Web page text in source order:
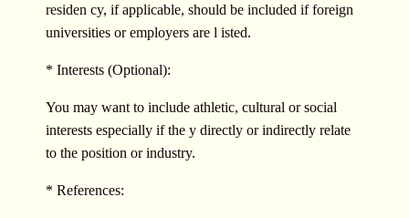
residen cy, if applicable, should be included if foreign
universities or employers are l isted.
* Interests (Optional):
You may want to include athletic, cultural or social
interests especially if the y directly or indirectly relate
to the position or industry.
* References: